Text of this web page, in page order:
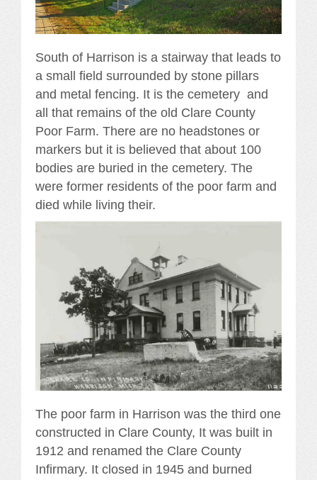
South of Harrison is a stairway that leads to
a small field surrounded by stone pillars
and metal fencing. It is the cemetery and
all that remains of the old Clare County
Poor Farm. There are no headstones or
markers but it is believed that about 100
bodies are buried in the cemetery. The
were former residents of the poor farm and
died while living their.
The poor farm in Harrison was the third one
constructed in Clare County, It was built in
1912 and renamed the Clare County
Infirmary. It closed in 1945 and burned